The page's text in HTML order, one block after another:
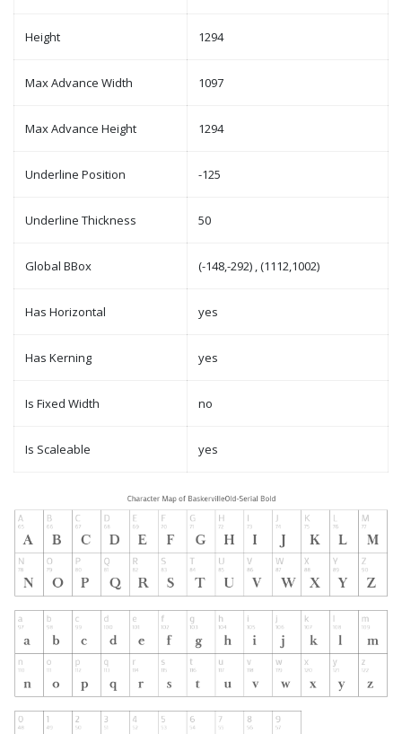
Height 1294
Max Advance Width 1097
Max Advance Height 1294
Underline Position -125
Underline Thickness 50
Global BBox (-148,-292) , (1112,1002)
Has Horizontal yes
Has Kerning yes
Is Fixed Width no
Is Scaleable yes